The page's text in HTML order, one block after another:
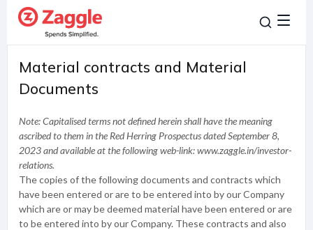
Material contracts and Material
Documents
Note: Capitalised terms not defined herein shall have the meaning
ascribed to them in the Red Herring Prospectus dated September 8,
2023 and available at the following web-link: www.zaggle.in/investor-
relations.
The copies of the following documents and contracts which
have been entered or are to be entered into by our Company
which are or may be deemed material have been entered or are
to be entered into by our Company. These contracts and also